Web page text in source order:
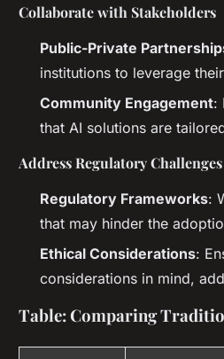
Collaborate with Stakeholders
Public-Private
institutions to leverage
Community Engagement:
that AI solutions are
Address Regulatory Challenges
Regulatory Frameworks:
that may hinder the
Ethical Considerations:
considerations in mind,
Table: Comparing